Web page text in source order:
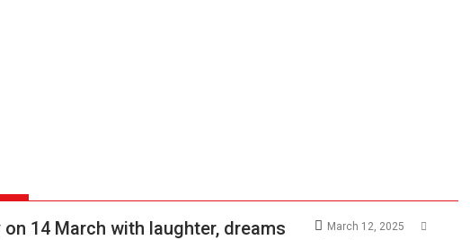
on 14 March with laughter, dreams
March 12, 2025